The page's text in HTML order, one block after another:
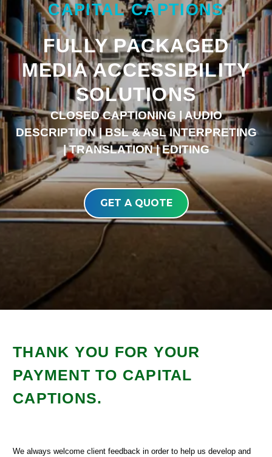
CAPITAL CAPTIONS
FULLY PACKAGED
MEDIA ACCESSIBILITY
SOLUTIONS
CLOSED CAPTIONING | AUDIO
DESCRIPTION | BSL & ASL INTERPRETING
| TRANSLATION | EDITING
GET A QUOTE
THANK YOU FOR YOUR
PAYMENT TO CAPITAL
CAPTIONS.
We always welcome client feedback in order to help us develop and